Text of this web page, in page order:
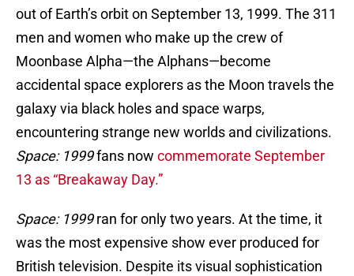
out of Earth’s orbit on September 13, 1999. The 311
men and women who make up the crew of
Moonbase Alpha—the Alphans—become
accidental space explorers as the Moon travels the
galaxy via black holes and space warps,
encountering strange new worlds and civilizations.
Space: 1999fans now commemorate September
13 as “Breakaway Day.”
Space: 1999ran for only two years. At the time, it
was the most expensive show ever produced for
British television. Despite its visual sophistication